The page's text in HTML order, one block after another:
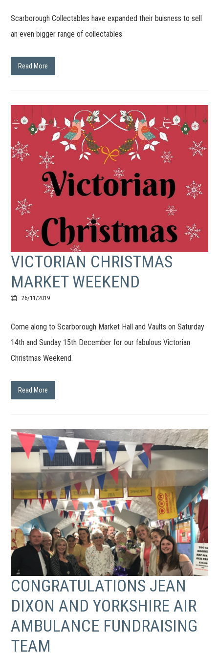
Scarborough Collectables have expanded their buisness to sell
an even bigger range of collectables
Read More
VICTORIAN CHRISTMAS
MARKET WEEKEND
26/11/2019
Come along to Scarborough Market Hall and Vaults on Saturday
14th and Sunday 15th December for our fabulous Victorian
Christmas Weekend.
Read More
CONGRATULATIONS JEAN
DIXON AND YORKSHIRE AIR
AMBULANCE FUNDRAISING
TEAM